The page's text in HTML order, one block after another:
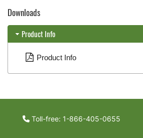
Downloads
Product Info
Product Info
Toll-free: 1-866-405-0655